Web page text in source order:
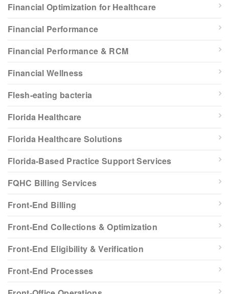
Financial Optimization for Healthcare
Financial Performance
Financial Performance & RCM
Financial Wellness
Flesh-eating bacteria
Florida Healthcare
Florida Healthcare Solutions
Florida-Based Practice Support Services
FQHC Billing Services
Front-End Billing
Front-End Collections & Optimization
Front-End Eligibility & Verification
Front-End Processes